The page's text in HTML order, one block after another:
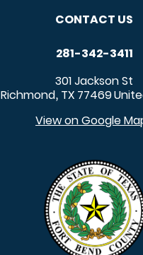
CONTACT US
281-342-3411
301 Jackson St
Richmond, TX 77469
View on Google